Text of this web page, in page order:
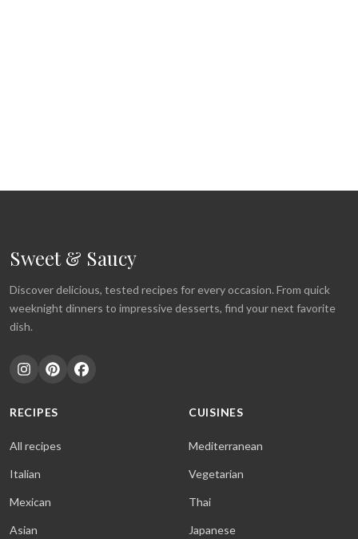
Sweet & Saucy
Discover delicious, tested recipes for every occasion. From quick
weeknight dinners to impressive desserts, find your next favorite
dish.
RECIPES
All recipes
Italian
Mexican
Asian
CUISINES
Mediterranean
Vegetarian
Thai
Japanese